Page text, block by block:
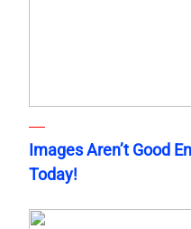
Images Aren’t Good
Today!